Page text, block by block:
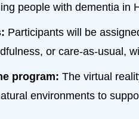
people with dementia in
Participants will be
or care-as-usual,
program: The virtual
environments to